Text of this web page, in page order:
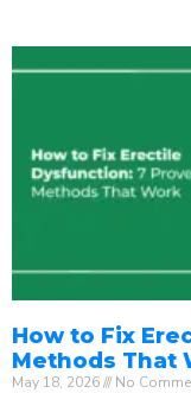
How to Fix
Methods That
May 18, 2026 No